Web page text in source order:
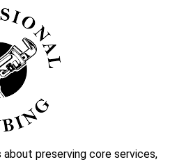
about preserving core services,